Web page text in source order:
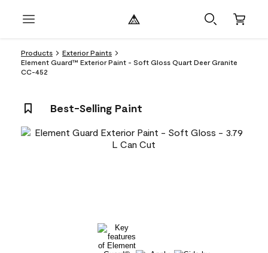
Products
Exterior Paints
Element Guard™ Exterior Paint - Soft Gloss Quart Deer Granite
CC-452
Best-Selling Paint